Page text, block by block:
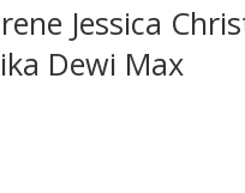
Jessica
Dewi Max